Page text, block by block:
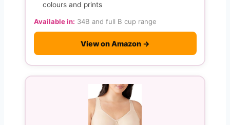
colours and prints
Available in: 34B and full B cup range
View on Amazon →